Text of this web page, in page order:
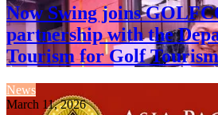
Now Swing joins
partnership with the
Tourism for Golf Tourism
News
March 11, 2026